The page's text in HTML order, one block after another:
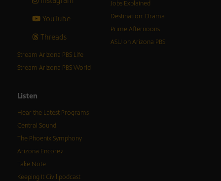
YouTube
Threads
Jobs Explained
Destination: Drama
Prime Afternoons
ASU on Arizona PBS
Stream Arizona PBS Life
Stream Arizona PBS World
Listen
Hear the Latest Programs
Central Sound
The Phoenix Symphony
Arizona Encore♪
Take Note
Keeping It Civil podcast